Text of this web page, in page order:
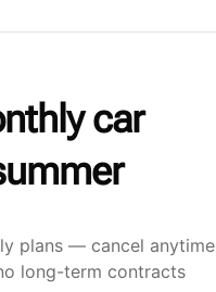
car
plans — cancel anytime
long-term contracts